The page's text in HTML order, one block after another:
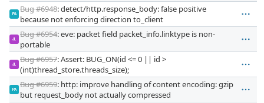
PA
Bug #6948: detect/http.response_body: false positive
because not enforcing direction to_client
JL
Bug #6954: eve: packet field packet_info.linktype is non-
portable
JL
Bug #6957: Assert: BUG_ON(id <= 0 || id >
(int)thread_store.threads_size);
PA
Bug #6959: http: improve handling of content encoding: gzip
but request_body not actually compressed